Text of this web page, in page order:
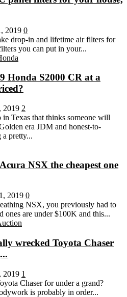
2019 0
drop-in and lifetime air filters for
you can put in your...
Honda S2000 CR at a
2019 2
in Texas that thinks someone will
era JDM and honest-to-
a pretty...
NSX the cheapest one
2019 0
NSX, you previously had to
ones are under $100K and this...
wrecked Toyota Chaser
2019 1
Chaser for under a grand?
is probably in order...